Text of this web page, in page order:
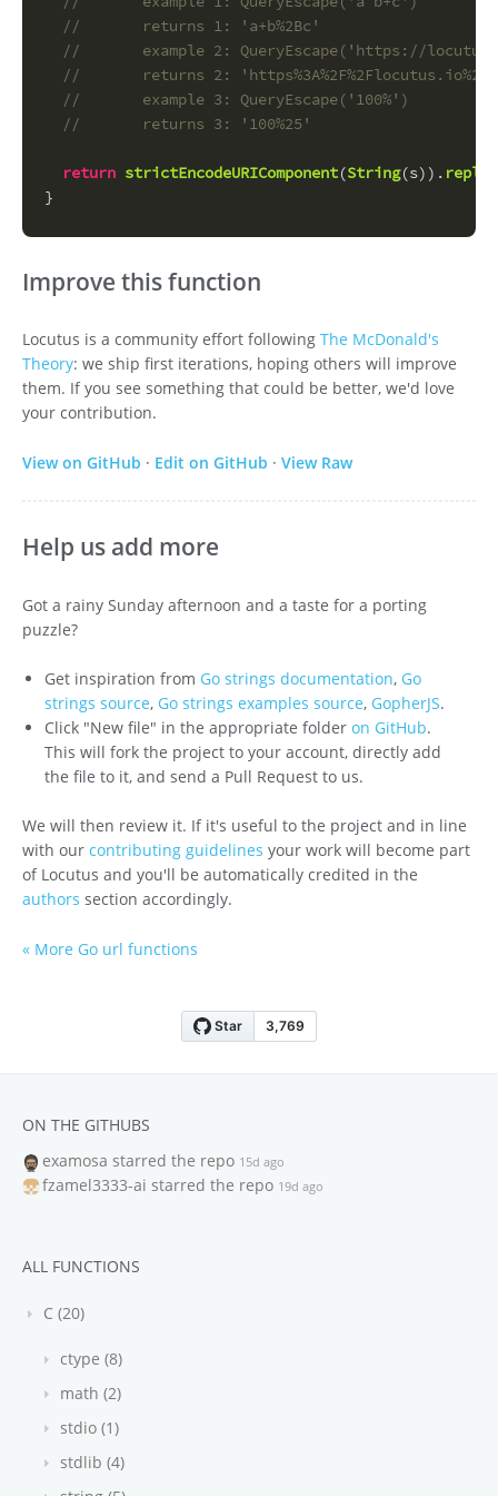
//       returns 1: 'a+b%2Bc'
//       example 2: QueryEscape('https://
//       returns 2:
//       example 3: QueryEscape('100%')
//       returns 3: '100%25'
return strictEncodeURIComponent(String(s)).
}
Improve this function
Locutus is a community effort following The McDonald's
Theory: we ship first iterations, hoping others will improve
them. If you see something that could be better, we'd love
your contribution.
View on GitHub · Edit on GitHub · View Raw
Help us add more
Got a rainy Sunday afternoon and a taste for a porting
puzzle?
Get inspiration from Go strings documentation, Go
strings source, Go strings examples source, GopherJS.
Click "New file" in the appropriate folder on GitHub.
This will fork the project to your account, directly add
the file to it, and send a Pull Request to us.
We will then review it. If it's useful to the project and in line
with our contributing guidelines your work will become part
of Locutus and you'll be automatically credited in the
authors section accordingly.
« More Go url functions
ON THE GITHUBS
examosa starred the repo 15d ago
fzamel3333-ai starred the repo 19d ago
ALL FUNCTIONS
C (20)
ctype (8)
math (2)
stdio (1)
stdlib (4)